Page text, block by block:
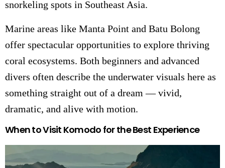
snorkeling spots in Southeast Asia.
Marine areas like Manta Point and Batu Bolong
offer spectacular opportunities to explore thriving
coral ecosystems. Both beginners and advanced
divers often describe the underwater visuals here as
something straight out of a dream — vivid,
dramatic, and alive with motion.
When to Visit Komodo for the Best Experience